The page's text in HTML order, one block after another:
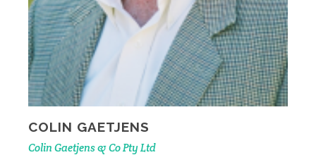
COLIN GAETJENS
Colin Gaetjens & Co Pty Ltd